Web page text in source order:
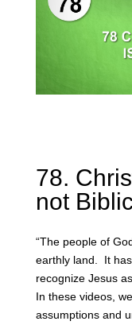
78.
not
“The people of
earthly land. It
recognize Jesus
In these videos,
assumptions and